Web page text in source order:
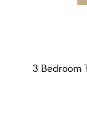
3 Bedroom